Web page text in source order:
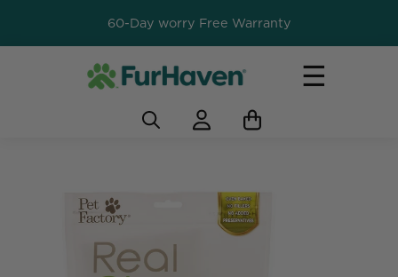
60-Day worry Free Warranty
☰